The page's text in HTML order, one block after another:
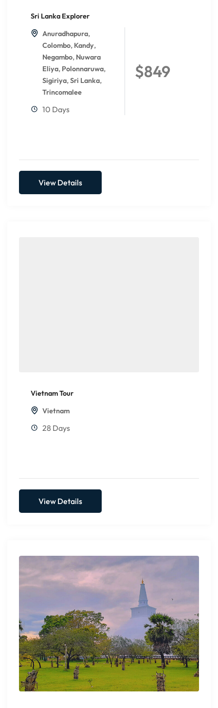
Sri Lanka Explorer
Anuradhapura,
Colombo, Kandy,
Negambo, Nuwara
Eliya, Polonnaruwa,
Sigiriya, Sri Lanka,
Trincomalee
10 Days
$849
View Details
Vietnam Tour
Vietnam
28 Days
View Details